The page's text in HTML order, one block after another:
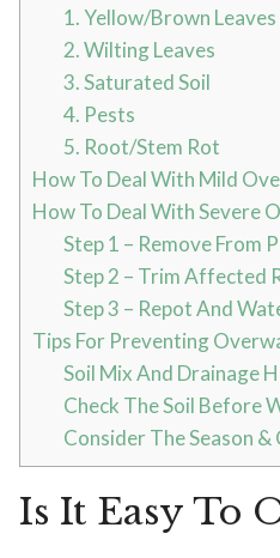
1. Yellow/Brown Leaves
2. Wilting Leaves
3. Saturated Soil
4. Pests
5. Root/Stem Rot
How To Deal With Mild
How To Deal With Severe
Step 1 – Remove From
Step 2 – Trim Affected
Step 3 – Repot And
Tips For Preventing
Soil Mix And Drainage
Check The Soil Before
Consider The Season &
Is It Easy To